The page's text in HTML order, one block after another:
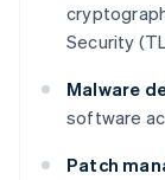
Security
Malware
software
Patch